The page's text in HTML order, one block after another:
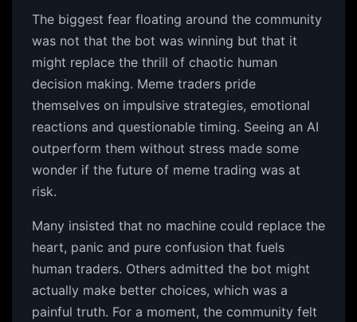
The biggest fear floating around the community
was not that the bot was winning but that it
might replace the thrill of chaotic human
decision making. Meme traders pride
themselves on impulsive strategies, emotional
reactions and questionable timing. Seeing an AI
outperform them without stress made some
wonder if the future of meme trading was at
risk.
Many insisted that no machine could replace the
heart, panic and pure confusion that fuels
human traders. Others admitted the bot might
actually make better choices, which was a
painful truth. For a moment, the community felt